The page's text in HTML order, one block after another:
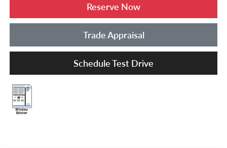
Reserve Now
Trade Appraisal
Schedule Test Drive